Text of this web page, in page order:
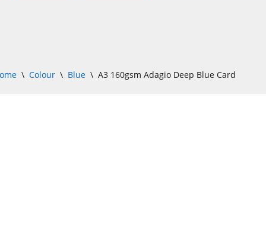
\ Colour \ Blue \ A3 160gsm Adagio Deep Blue Card